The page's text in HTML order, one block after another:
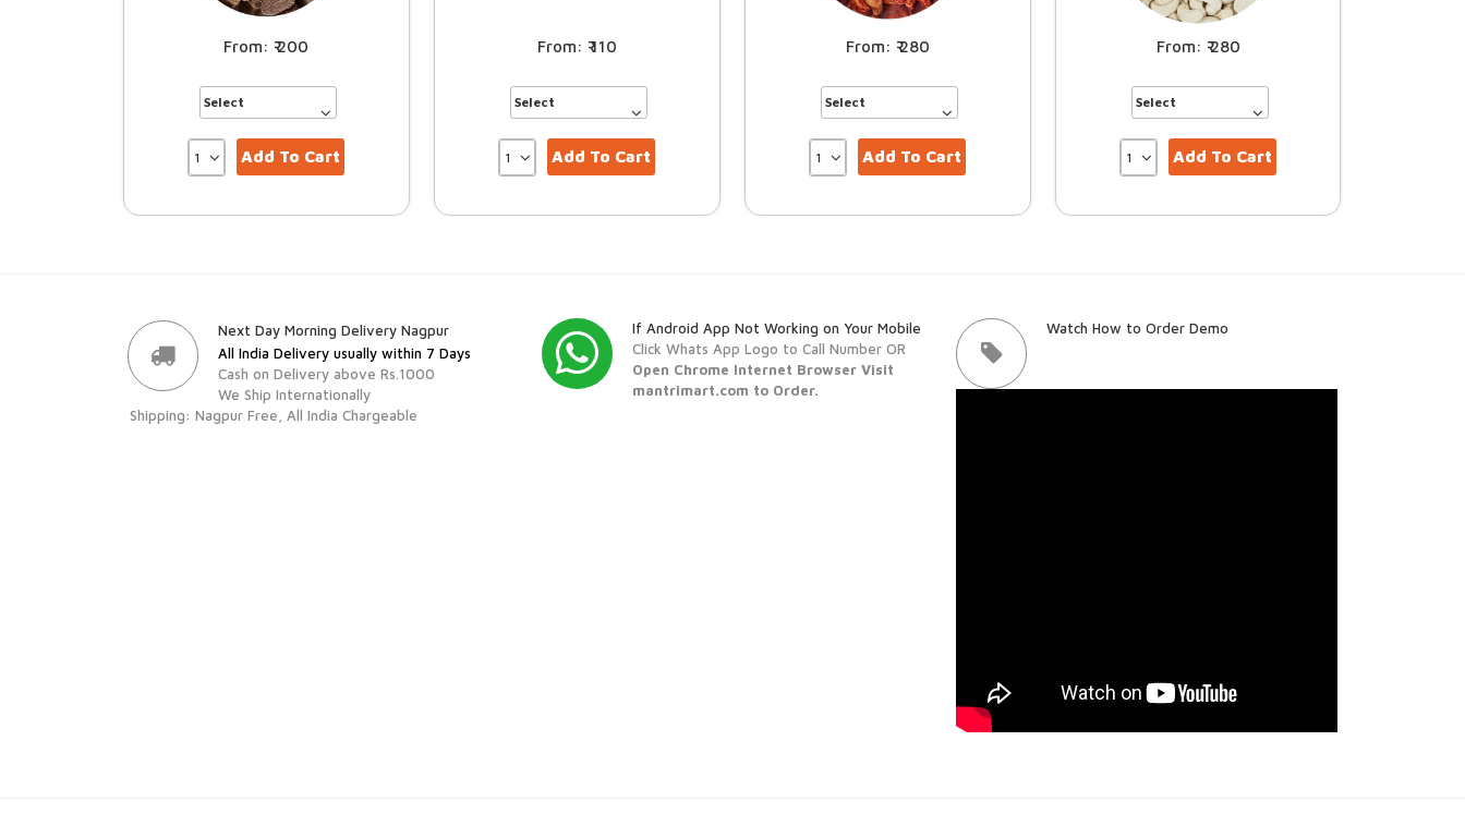
200
Add To Cart
110
Add To Cart
280
Add To Cart
280
Add To Cart
Next Day Morning Delivery Nagpur
All India Delivery usually within 7 Days
Cash on Delivery above Rs.1000
We Ship Internationally
Shipping: Nagpur Free, All India Chargeable
If Android App Not Working on Your Mobile
Click Whats App Logo to Call Number OR
Open Chrome Internet Browser Visit
mantrimart.com to Order.
Watch How to Order Demo